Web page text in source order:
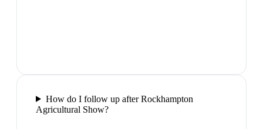
How do I follow up after Rockhampton
Agricultural Show?